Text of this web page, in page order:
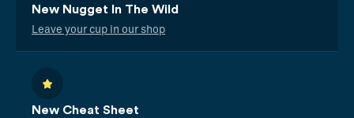
New Nugget In The Wild
Leave your cup in our shop
New Cheat Sheet